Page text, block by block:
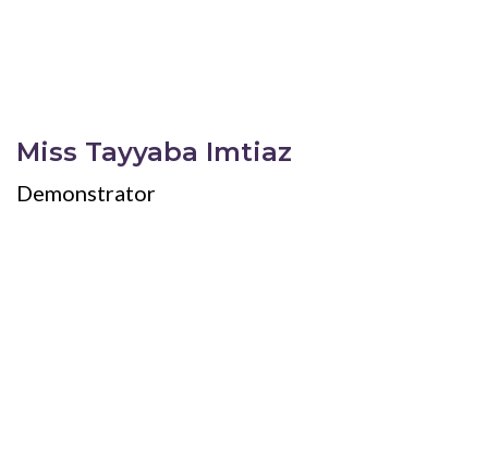
Miss Tayyaba Imtiaz
Demonstrator